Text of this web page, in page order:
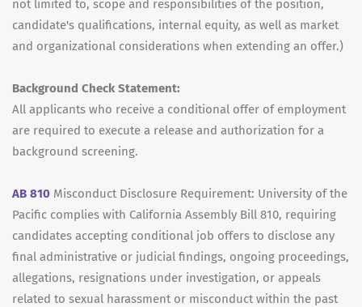
not limited to, scope and responsibilities of the position,
candidate's qualifications, internal equity, as well as market
and organizational considerations when extending an offer.)
Background Check Statement:
All applicants who receive a conditional offer of employment
are required to execute a release and authorization for a
background screening.
AB 810 Misconduct Disclosure Requirement: University of the
Pacific complies with California Assembly Bill 810, requiring
candidates accepting conditional job offers to disclose any
final administrative or judicial findings, ongoing proceedings,
allegations, resignations under investigation, or appeals
related to sexual harassment or misconduct within the past